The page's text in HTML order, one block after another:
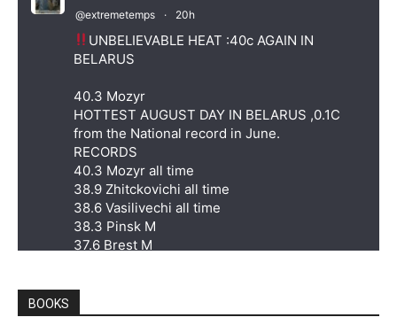
@extremetemps · 20h
UNBELIEVABLE HEAT :40c AGAIN IN
BELARUS
40.3 Mozyr
HOTTEST AUGUST DAY IN BELARUS ,0.1C
from the National record in June.
RECORDS
40.3 Mozyr all time
38.9 Zhitckovichi all time
38.6 Vasilivechi all time
38.3 Pinsk M
37.6 Brest M
BOOKS